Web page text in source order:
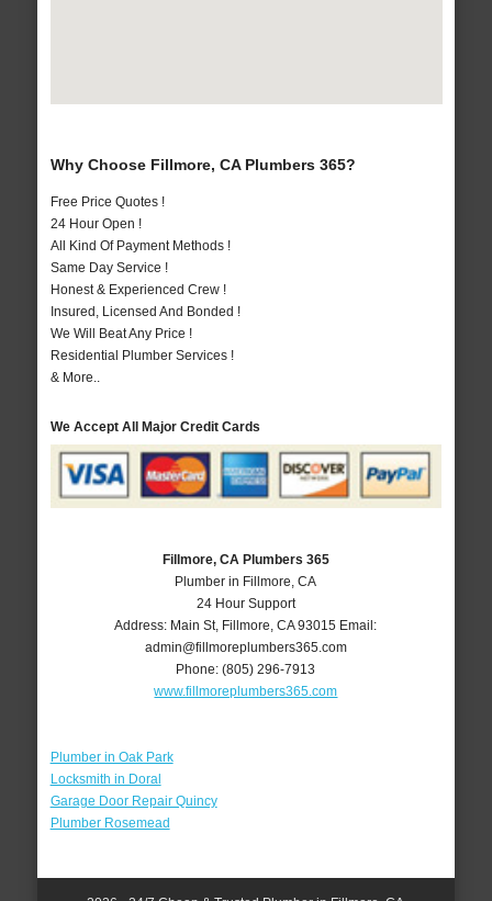
Why Choose Fillmore, CA Plumbers 365?
Free Price Quotes !
24 Hour Open !
All Kind Of Payment Methods !
Same Day Service !
Honest & Experienced Crew !
Insured, Licensed And Bonded !
We Will Beat Any Price !
Residential Plumber Services !
& More..
We Accept All Major Credit Cards
Fillmore, CA Plumbers 365
Plumber in Fillmore, CA
24 Hour Support
Address: Main St, Fillmore ,CA 93015 Email:
admin@fillmoreplumbers365.com
Phone:(805) 296-7913
www.fillmoreplumbers365.com
Plumber in Oak Park
Locksmith in Doral
Garage Door Repair Quincy
Plumber Rosemead